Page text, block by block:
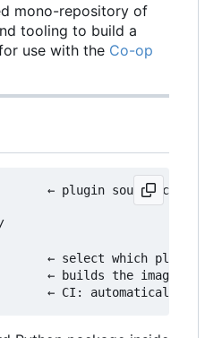
mono-repository of
tooling to build a
use with the Co-op
← plugin source code
← select which plugins
← builds the image